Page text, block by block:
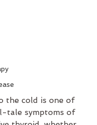
the cold is one of
tale symptoms of